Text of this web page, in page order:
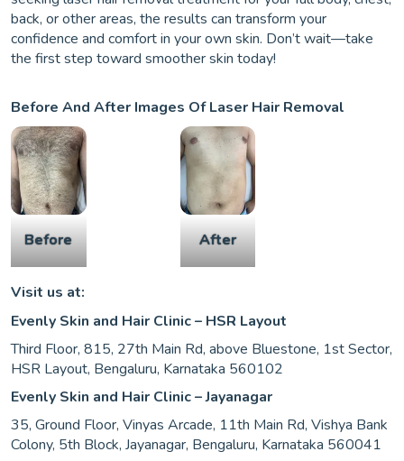
back, or other areas, the results can transform your
confidence and comfort in your own skin. Don’t wait—take
the first step toward smoother skin today!
Before And After Images Of Laser Hair Removal
Before After
Visit us at:
Evenly Skin and Hair Clinic – HSR Layout
Third Floor, 815, 27th Main Rd, above Bluestone, 1st Sector,
HSR Layout, Bengaluru, Karnataka 560102
Evenly Skin and Hair Clinic – Jayanagar
35, Ground Floor, Vinyas Arcade, 11th Main Rd, Vishya Bank
Colony, 5th Block, Jayanagar, Bengaluru, Karnataka 560041